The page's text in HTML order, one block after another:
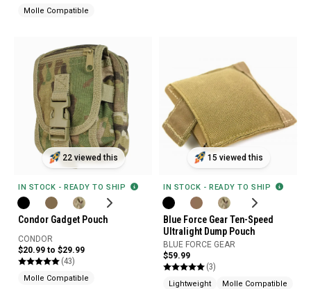
Molle Compatible
22 viewed this
IN STOCK - READY TO SHIP
Condor Gadget Pouch
CONDOR
$20.99 to $29.99
(43)
Molle Compatible
15 viewed this
IN STOCK - READY TO SHIP
Blue Force Gear Ten-Speed
Ultralight Dump Pouch
BLUE FORCE GEAR
$59.99
(3)
Lightweight Molle Compatible